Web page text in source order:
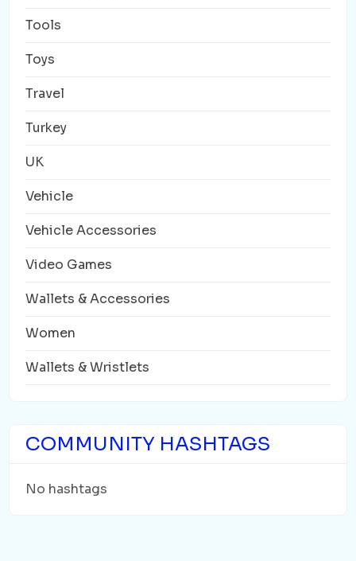
Tools
Toys
Travel
Turkey
UK
Vehicle
Vehicle Accessories
Video Games
Wallets & Accessories
Women
Wallets & Wristlets
COMMUNITY HASHTAGS
No hashtags